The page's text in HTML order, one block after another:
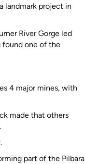
landmark project in
River Gorge led
found one of the
4 major mines, with
made that others
part of the Pilbara